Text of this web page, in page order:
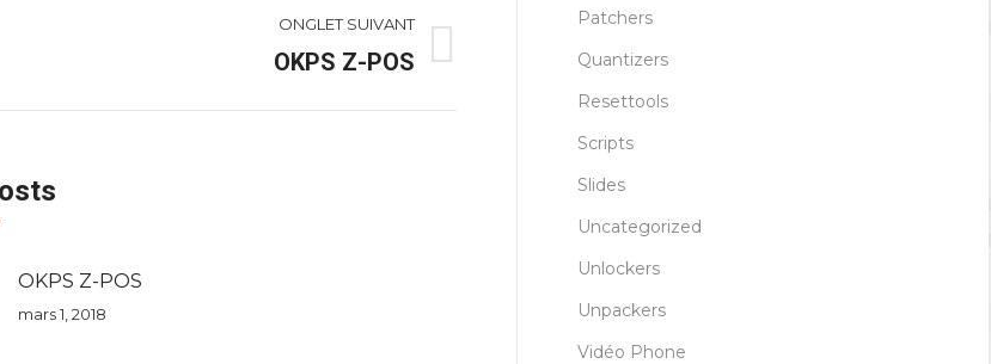
ONGLET SUIVANT
OKPS Z-POS
OKPS Z-POS
mars 1, 2018
Patchers
Quantizers
Resettools
Scripts
Slides
Uncategorized
Unlockers
Unpackers
Vidéo Phone